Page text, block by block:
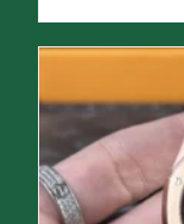
was:is: